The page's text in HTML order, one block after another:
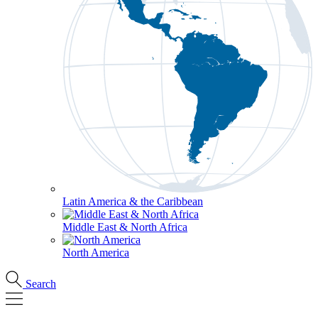
Latin America & the Caribbean
Middle East & North Africa
North America
Search